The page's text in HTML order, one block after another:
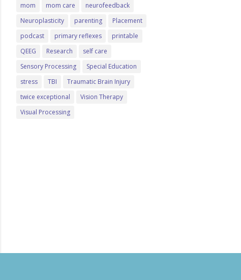
mom
mom care
neurofeedback
Neuroplasticity
parenting
Placement
podcast
primary reflexes
printable
QEEG
Research
self care
Sensory Processing
Special Education
stress
TBI
Traumatic Brain Injury
twice exceptional
Vision Therapy
Visual Processing